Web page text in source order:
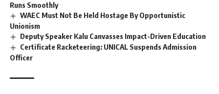
Runs Smoothly
WAEC Must Not Be Held Hostage By Opportunistic
Unionism
Deputy Speaker Kalu Canvasses Impact-Driven Education
Certificate Racketeering: UNICAL Suspends Admission
Officer